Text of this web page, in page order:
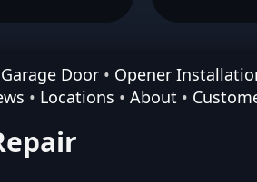
Door • Opener
• Locations • About •